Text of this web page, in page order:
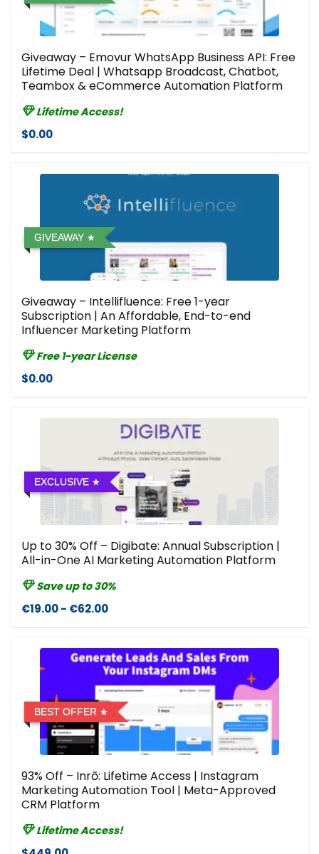
Giveaway – Emovur WhatsApp Business API: Free
Lifetime Deal | Whatsapp Broadcast, Chatbot,
Teambox & eCommerce Automation Platform
Lifetime Access!
$0.00
GIVEAWAY
Giveaway – Intellifluence: Free 1-year
Subscription | An Affordable, End-to-end
Influencer Marketing Platform
Free 1-year License
$0.00
EXCLUSIVE
Up to 30% Off – Digibate: Annual Subscription |
All-in-One AI Marketing Automation Platform
Save up to 30%
€19.00 - €62.00
BEST OFFER
93% Off – Inrō: Lifetime Access | Instagram
Marketing Automation Tool | Meta-Approved
CRM Platform
Lifetime Access!